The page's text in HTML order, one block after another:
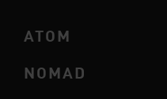
ATOM
NOMAD